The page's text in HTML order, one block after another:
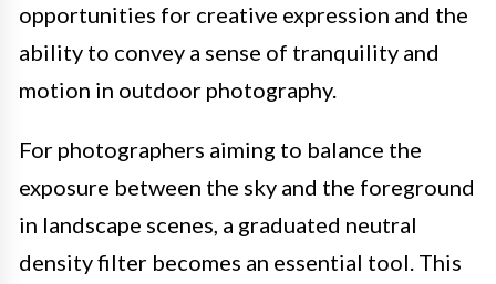
opportunities for creative expression and the
ability to convey a sense of tranquility and
motion in outdoor photography.
For photographers aiming to balance the
exposure between the sky and the foreground
in landscape scenes, a graduated neutral
density filter becomes an essential tool. This